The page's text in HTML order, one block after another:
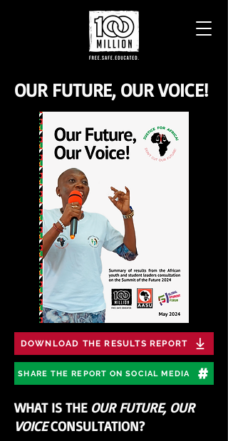
OUR FUTURE, OUR VOICE!
DOWNLOAD THE RESULTS REPORT
SHARE THE REPORT ON SOCIAL MEDIA
WHAT IS THE OUR FUTURE, OUR
VOICECONSULTATION?